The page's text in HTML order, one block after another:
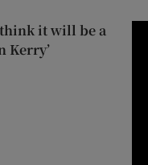
think it will be a
Kerry’